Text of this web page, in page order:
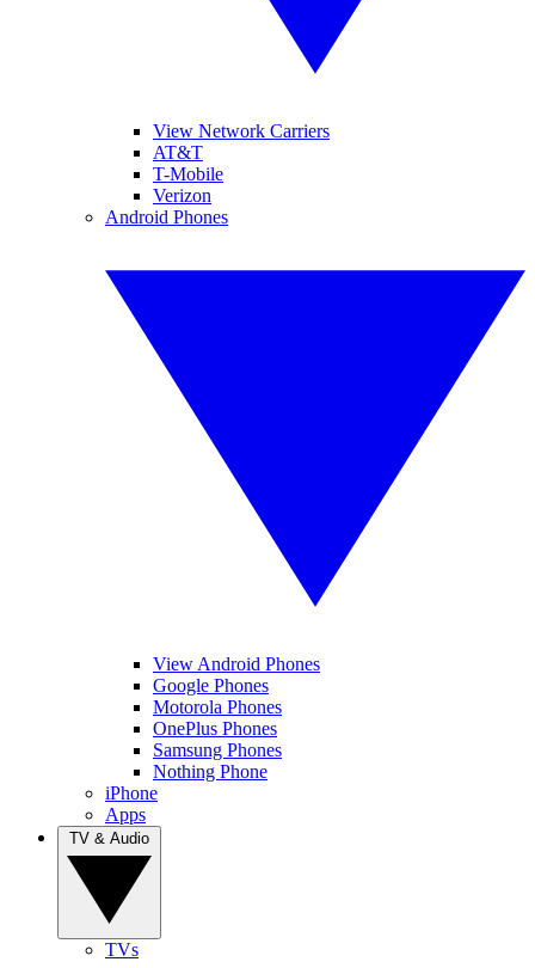
View Network Carriers
AT&T
T-Mobile
Verizon
Android Phones
View Android Phones
Google Phones
Motorola Phones
OnePlus Phones
Samsung Phones
Nothing Phone
iPhone
Apps
TVs